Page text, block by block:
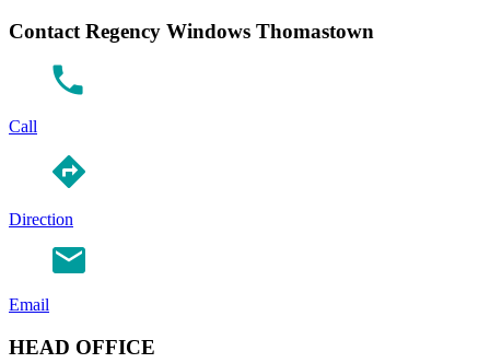
Contact Regency Windows Thomastown
Call
Direction
Email
HEAD OFFICE